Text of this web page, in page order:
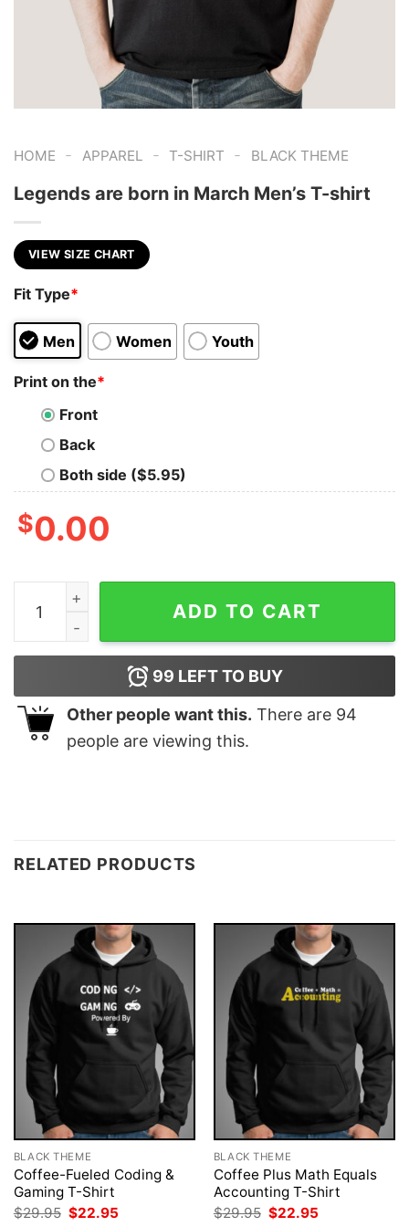
HOME - APPAREL - T-SHIRT - BLACK THEME
Legends are born in March Men’s T-shirt
VIEW SIZE CHART
Fit Type*
Men Women Youth
Print on the*
Front
Back
Both side ($5.95)
$0.00
Legends are born in March Men's T-shirt quantity
ADD TO CART
99 LEFT TO BUY
Other people want this. There are 94
people are viewing this.
RELATED PRODUCTS
BLACK THEME
Coffee-Fueled Coding &
Gaming T-Shirt
$29.95 Original
$22.95
BLACK THEME
Coffee Plus Math Equals
Accounting T-Shirt
$29.95 Original
$22.95